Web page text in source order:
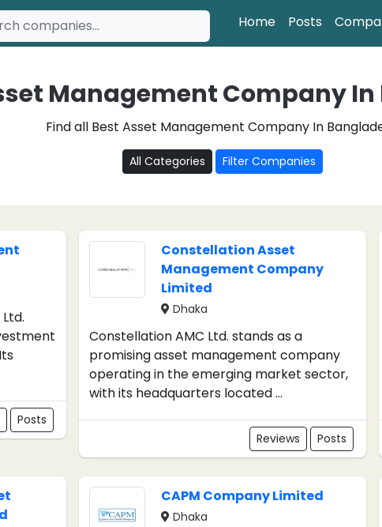
Home Posts
Management Company
Find all Best Asset Management Company In
All Categories Filter Companies
Posts
Constellation Asset
Management Company
Limited
Dhaka
Constellation AMC Ltd. stands as a
promising asset management company
operating in the emerging market sector,
with its headquarters located ...
Reviews Posts
CAPM Company Limited
Dhaka